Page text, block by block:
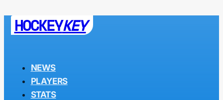
HOCKEYKEY
NEWS
PLAYERS
STATS